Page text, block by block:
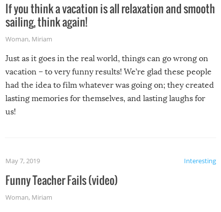
If you think a vacation is all relaxation and smooth
sailing, think again!
Woman, Miriam
Just as it goes in the real world, things can go wrong on
vacation – to very funny results! We’re glad these people
had the idea to film whatever was going on; they created
lasting memories for themselves, and lasting laughs for
us!
Interesting
May 7, 2019
Funny Teacher Fails (video)
Woman, Miriam